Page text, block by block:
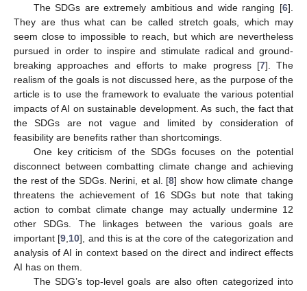
The SDGs are extremely ambitious and wide ranging [6].
They are thus what can be called stretch goals, which may
seem close to impossible to reach, but which are nevertheless
pursued in order to inspire and stimulate radical and ground-
breaking approaches and efforts to make progress [7]. The
realism of the goals is not discussed here, as the purpose of the
article is to use the framework to evaluate the various potential
impacts of AI on sustainable development. As such, the fact that
the SDGs are not vague and limited by consideration of
feasibility are benefits rather than shortcomings.
One key criticism of the SDGs focuses on the potential
disconnect between combatting climate change and achieving
the rest of the SDGs. Nerini, et al. [8] show how climate change
threatens the achievement of 16 SDGs but note that taking
action to combat climate change may actually undermine 12
other SDGs. The linkages between the various goals are
important [9 10], and this is at the core of the categorization and
analysis of AI in context based on the direct and indirect effects
AI has on them.
The SDG’s top-level goals are also often categorized into